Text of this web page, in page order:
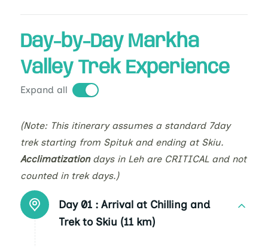
Day-by-Day Markha
Valley Trek Experience
Expand all
(Note: This itinerary assumes a standard 7day
trek starting from Spituk and ending at Skiu.
Acclimatization days in Leh are CRITICAL and not
counted in trek days.)
Day 01 : Arrival at Chilling and
Trek to Skiu (11 km)